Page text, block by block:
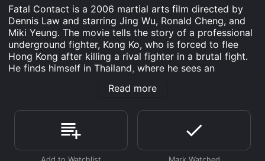
Fatal Contact is a 2006 martial arts film directed by
Dennis Law and starring Jing Wu, Ronald Cheng, and
Miki Yeung. The movie tells the story of a professional
underground fighter, Kong Ko, who is forced to flee
Hong Kong after killing a rival fighter in a brutal fight.
He finds himself in Thailand, where he sees an
boxing matches. However, things take a dangerous
to manipulate and exploit Kong Ko's fighting skills for
his own purposes.
The movie opens with a fiery and adrenaline-fueled
Read more